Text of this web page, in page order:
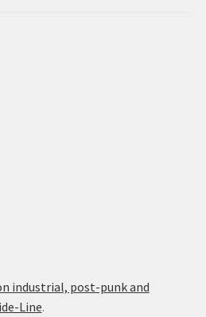
industrial, post-punk and
Line.